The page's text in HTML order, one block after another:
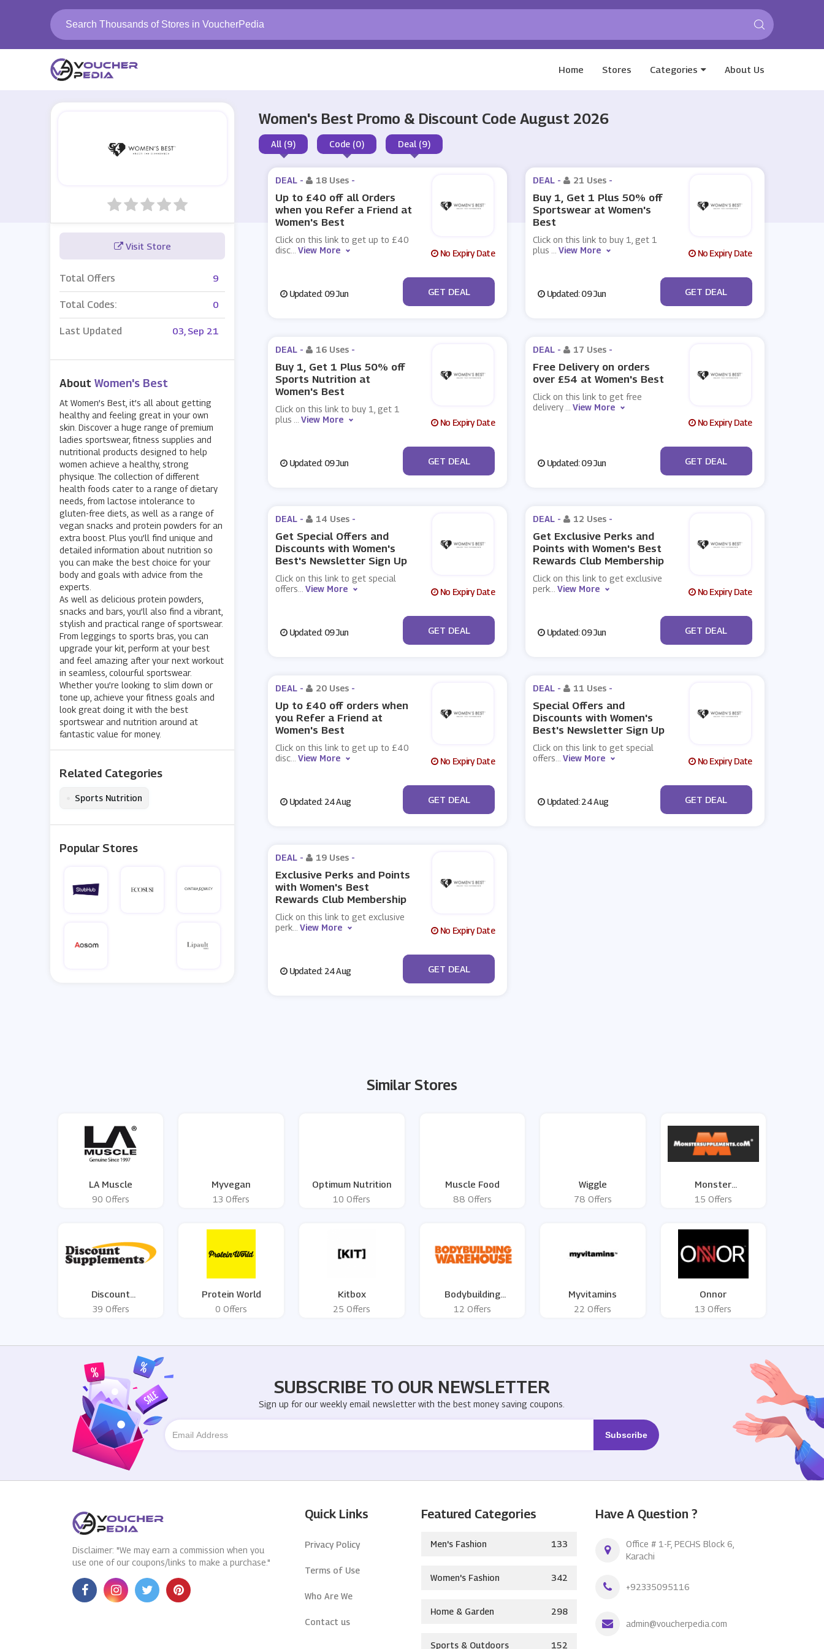
Home Stores Categories About Us
Women's Best Promo & Discount Code August 2026
All (9) Code (0) Deal (9)
Visit Store
Total Offers 9
Total Codes: 0
Last Updated 03, Sep 21
AboutWomen's Best
At Women’s Best, it’s all about getting
healthy and feeling great in your own
skin. Discover a huge range of premium
ladies sportswear, fitness supplies and
nutritional products designed to help
women achieve a healthy, strong
physique. The collection of different
health foods cater to a range of dietary
needs, from lactose intolerance to
gluten-free diets, as well as a range of
vegan snacks and protein powders for an
extra boost. Plus you’ll find unique and
detailed information about nutrition so
you can make the best choice for your
body and goals with advice from the
experts.
As well as delicious protein powders,
snacks and bars, you’ll also find a vibrant,
stylish and practical range of sportswear.
From leggings to sports bras, you can
upgrade your kit, perform at your best
and feel amazing after your next workout
in seamless, colourful sportswear.
Whether you’re looking to slim down or
tone up, achieve your fitness goals and
look great doing it with the best
sportswear and nutrition around at
fantastic value for money.
Related Categories
Sports Nutrition
Popular Stores
DEAL - 18 Uses -
Up to £40 off all Orders
when you Refer a Friend at
Women's Best
Click on this link to get up to £40
disc
View More No Expiry Date
Updated: 09 Jun No Code
GET DEAL
DEAL - 21 Uses -
Buy 1, Get 1 Plus 50% off
Sportswear at Women's
Best
Click on this link to buy 1, get 1
plus
View More No Expiry Date
Updated: 09 Jun No Code
GET DEAL
DEAL - 16 Uses -
Buy 1, Get 1 Plus 50% off
Sports Nutrition at
Women's Best
Click on this link to buy 1, get 1
plus
View More No Expiry Date
Updated: 09 Jun No Code
GET DEAL
DEAL - 17 Uses -
Free Delivery on orders
over £54 at Women's Best
Click on this link to get free
delivery
View More
No Expiry Date
Updated: 09 Jun No Code
GET DEAL
DEAL - 14 Uses -
Get Special Offers and
Discounts with Women's
Best's Newsletter Sign Up
Click on this link to get special
offers
View More No Expiry Date
Updated: 09 Jun No Code
GET DEAL
DEAL - 12 Uses -
Get Exclusive Perks and
Points with Women's Best
Rewards Club Membership
Click on this link to get exclusive
perk
View More No Expiry Date
Updated: 09 Jun No Code
GET DEAL
DEAL - 20 Uses -
Up to £40 off orders when
you Refer a Friend at
Women's Best
Click on this link to get up to £40
disc
View More No Expiry Date
Updated: 24 Aug No Code
GET DEAL
DEAL - 11 Uses -
Special Offers and
Discounts with Women's
Best's Newsletter Sign Up
Click on this link to get special
offers
View More No Expiry Date
Updated: 24 Aug No Code
GET DEAL
DEAL - 19 Uses -
Exclusive Perks and Points
with Women's Best
Rewards Club Membership
Click on this link to get exclusive
perk
View More No Expiry Date
Updated: 24 Aug No Code
GET DEAL
Similar Stores
LA Muscle
90 Offers
Myvegan
13 Offers
Optimum Nutrition
10 Offers
Muscle Food
88 Offers
Wiggle
78 Offers
Monster
Supplements
15 Offers
Discount
Supplements
39 Offers
Protein World
0 Offers
Kitbox
25 Offers
Bodybuilding
Warehouse
12 Offers
Myvitamins
22 Offers
Onnor
13 Offers
SUBSCRIBE TO OUR NEWSLETTER
Sign up for our weekly email newsletter with the best money saving coupons.
Disclaimer: "We may earn a commission when you
use one of our coupons/links to make a purchase."
Quick Links
Privacy Policy
Terms of Use
Who Are We
Contact us
Featured Categories
Men's Fashion 133
Women's Fashion 342
Home & Garden 298
Sports & Outdoors 152
Have A Question ?
Office # 1-F, PECHS Block 6,
Karachi
+92335095116
admin@voucherpedia.com